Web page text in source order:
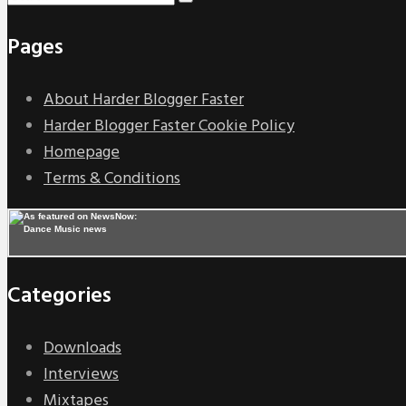
Pages
About Harder Blogger Faster
Harder Blogger Faster Cookie Policy
Homepage
Terms & Conditions
Categories
Downloads
Interviews